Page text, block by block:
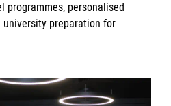
programmes, personalised
university preparation for